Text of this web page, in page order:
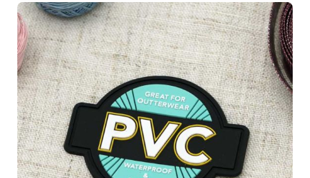
S
k
i
p
t
o
t
h
e
e
n
S
k
i
p
t
o
t
h
e
b
e